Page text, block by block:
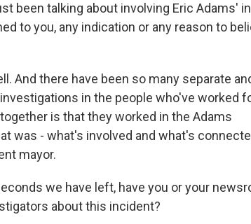
been talking about involving Eric Adams'
to you, any indication or any reason to
And there have been so many separate
in the people who've worked
is that they worked in the Adams
was - what's involved and what's
mayor.
we have left, have you or your
about this incident?